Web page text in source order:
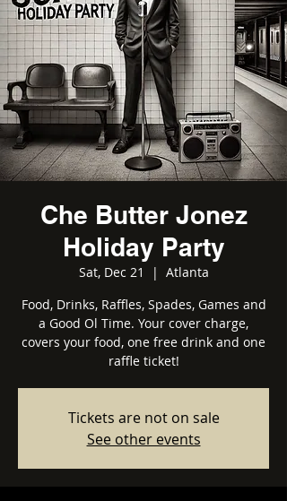
Che Butter Jonez
Holiday Party
Sat, Dec 21
  |
Atlanta
Food, Drinks, Raffles, Spades, Games and
a Good Ol Time. Your cover charge,
covers your food, one free drink and one
raffle ticket!
Tickets are not on sale
See other events